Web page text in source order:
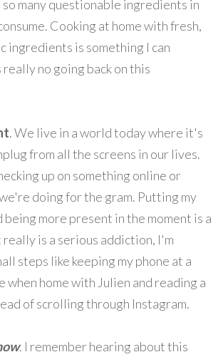
many questionable ingredients in
Cooking at home with fresh,
ingredients is something I can
no going back on this
. We live in a world today where it's
from all the screens in our lives.
up on something online or
doing for the gram. Putting my
being more present in the moment is a
is a serious addiction, I'm
steps like keeping my phone at a
when home with Julien and reading a
of scrolling through Instagram.
. I remember hearing about this